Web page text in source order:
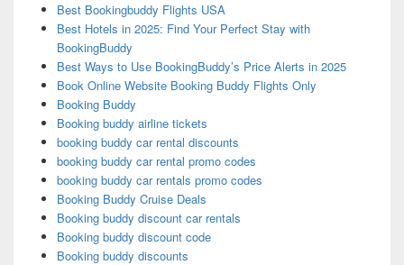
Best Bookingbuddy Flights USA
Best Hotels in 2025: Find Your Perfect Stay with
BookingBuddy
Best Ways to Use BookingBuddy’s Price Alerts in 2025
Book Online Website Booking Buddy Flights Only
Booking Buddy
Booking buddy airline tickets
booking buddy car rental discounts
booking buddy car rental promo codes
booking buddy car rentals promo codes
Booking Buddy Cruise Deals
Booking buddy discount car rentals
Booking buddy discount code
Booking buddy discounts